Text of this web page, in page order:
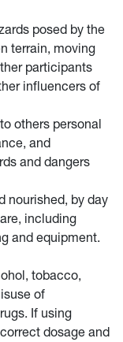
posed by the
terrain, moving
participants
influencers of
others personal
and
and dangers
nourished, by day
including
and equipment.
tobacco,
of
If using
dosage and